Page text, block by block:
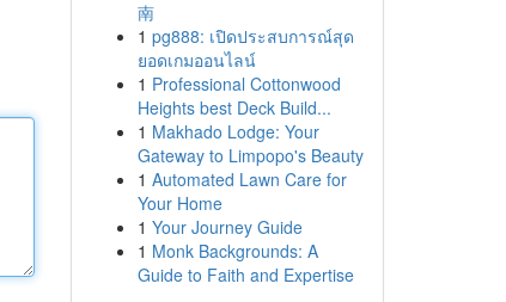
南
1 pg888: เปิดประสบการณ์สุด
ยอดเกมออนไลน์
1 Professional Cottonwood
Heights best Deck Build...
1 Makhado Lodge: Your
Gateway to Limpopo's Beauty
1 Automated Lawn Care for
Your Home
1 Your Journey Guide
1 Monk Backgrounds: A
Guide to Faith and Expertise